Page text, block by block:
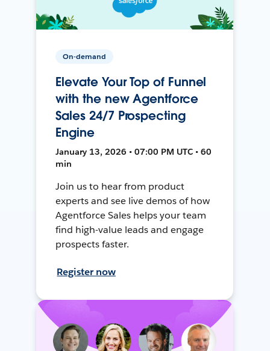
On-demand
Elevate Your Top of Funnel
with the new Agentforce
Sales 24/7 Prospecting
Engine
January 13, 2026 • 07:00 PM UTC • 60
min
Join us to hear from product
experts and see live demos of how
Agentforce Sales helps your team
find high-value leads and engage
prospects faster.
Register now